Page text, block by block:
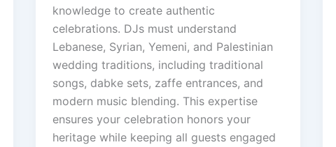
knowledge to create authentic
celebrations. DJs must understand
Lebanese, Syrian, Yemeni, and Palestinian
wedding traditions, including traditional
songs, dabke sets, zaffe entrances, and
modern music blending. This expertise
ensures your celebration honors your
heritage while keeping all guests engaged